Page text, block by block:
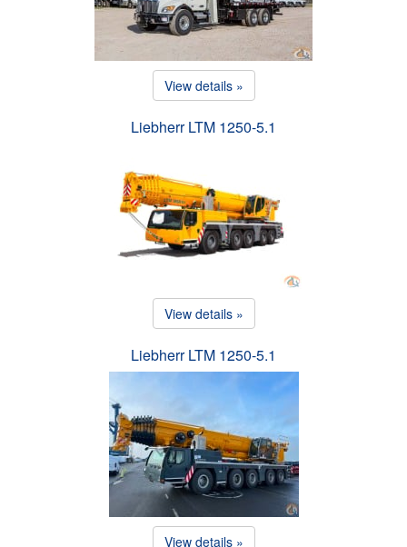
View details »
Liebherr LTM 1250-5.1
View details »
Liebherr LTM 1250-5.1
View details »